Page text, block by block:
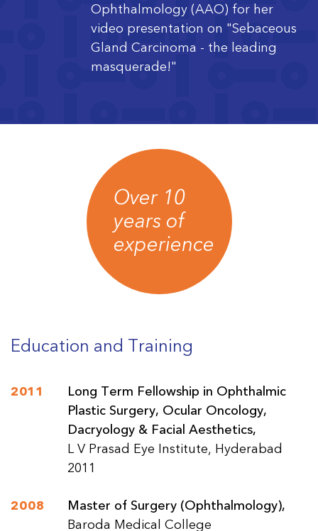
Ophthalmology (AAO) for her
video presentation on "Sebaceous
Gland Carcinoma - the leading
masquerade!"
Over 10
years of
experience
Education and Training
2011
Long Term Fellowship in Ophthalmic
Plastic Surgery, Ocular Oncology,
Dacryology & Facial Aesthetics,
L V Prasad Eye Institute, Hyderabad
2011
2008
Master of Surgery (Ophthalmology),
Baroda Medical College